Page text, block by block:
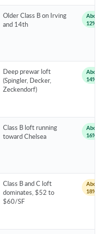
Older Class B on Irving
and 14th
About
12%
Deep prewar loft
(Spingler, Decker,
Zeckendorf)
About
14%
Class B loft running
toward Chelsea
About
16%
Class B and C loft
dominates, $52 to
$60/SF
About
18%